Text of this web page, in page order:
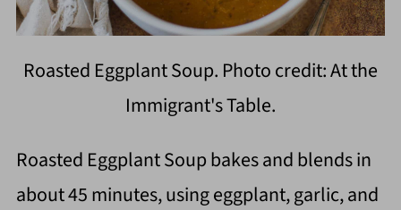
Roasted Eggplant Soup. Photo credit: At the
Immigrant's Table.
Roasted Eggplant Soup bakes and blends in
about 45 minutes, using eggplant, garlic, and